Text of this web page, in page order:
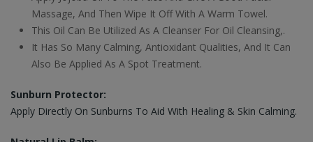
Massage, And Then Wipe It Off With A Warm Towel.
This Oil Can Be Utilized As A Cleanser For Oil Cleansing,.
It Has So Many Calming, Antioxidant Qualities, And It Can
Also Be Applied As A Spot Treatment.
Sunburn Protector:
Apply Directly On Sunburns To Aid With Healing & Skin Calming.